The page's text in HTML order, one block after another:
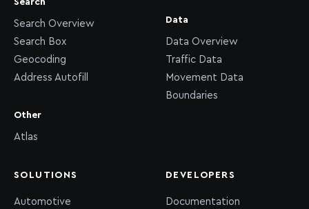
Search
Search Overview
Search Box
Geocoding
Address Autofill
Other
Atlas
Data
Data Overview
Traffic Data
Movement Data
Boundaries
SOLUTIONS
Automotive
DEVELOPERS
Documentation